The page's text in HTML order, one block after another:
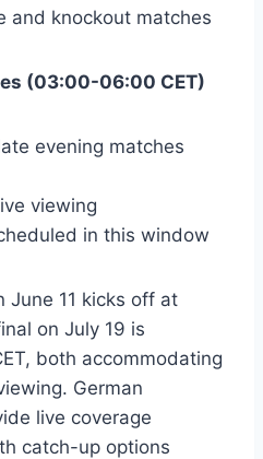
and knockout matches
(03:00-06:00 CET)
evening matches
viewing
in this window
June 11 kicks off at
on July 19 is
both accommodating
German
live coverage
catch-up options